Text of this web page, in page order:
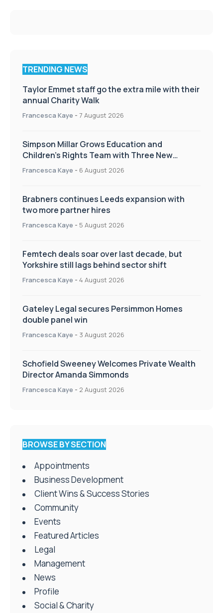
TRENDING NEWS
Taylor Emmet staff go the extra mile with their
annual Charity Walk
Francesca Kaye - 7 August 2026
Simpson Millar Grows Education and
Children’s Rights Team with Three New
Appointments
Francesca Kaye - 6 August 2026
Brabners continues Leeds expansion with
two more partner hires
Francesca Kaye - 5 August 2026
Femtech deals soar over last decade, but
Yorkshire still lags behind sector shift
Francesca Kaye - 4 August 2026
Gateley Legal secures Persimmon Homes
double panel win
Francesca Kaye - 3 August 2026
Schofield Sweeney Welcomes Private Wealth
Director Amanda Simmonds
Francesca Kaye - 2 August 2026
BROWSE BY SECTION
Appointments
Business Development
Client Wins & Success Stories
Community
Events
Featured Articles
Legal
Management
News
Profile
Social & Charity